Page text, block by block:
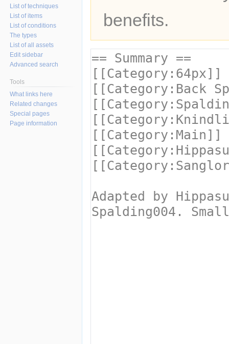
benefits.
List of techniques
List of items
List of conditions
The types
List of all assets
Edit sidebar
Advanced search
Tools
What links here
Related changes
Special pages
Page information